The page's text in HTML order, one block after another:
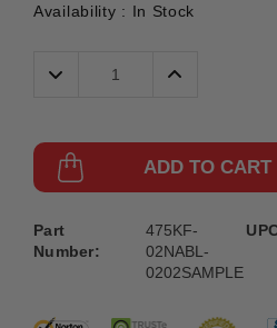
Availability : In Stock
Decrease
Quantity:
Increase
ADD TO CART
Part
Number:
475KF-
02NABL-
0202SAMPLE